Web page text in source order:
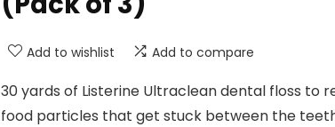
Add to wishlist Add to compare
30 yards of Listerine Ultraclean dental floss to
food particles that get stuck between the